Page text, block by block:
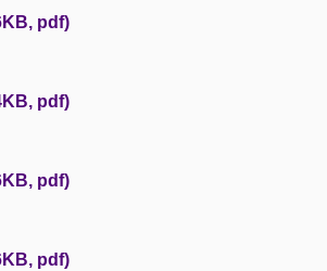
pdf)
pdf)
pdf)
pdf)